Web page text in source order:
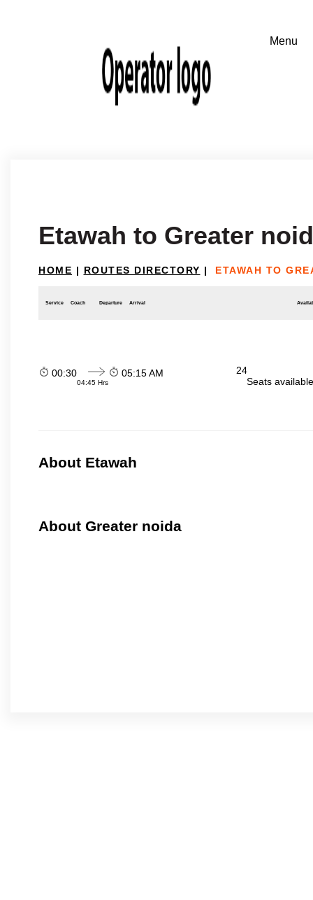
Etawah to Greater
HOME | ROUTES DIRECTORY | ETAWAH TO
Service Coach Departure Arrival
00:30
04:45 Hrs
05:15 AM
24
Seats
About Etawah
About Greater noida